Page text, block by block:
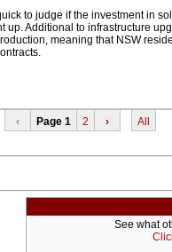
to judge if the investment in
up. Additional to infrastructure
meaning that NSW
‹ Page 1 2 › All
See what